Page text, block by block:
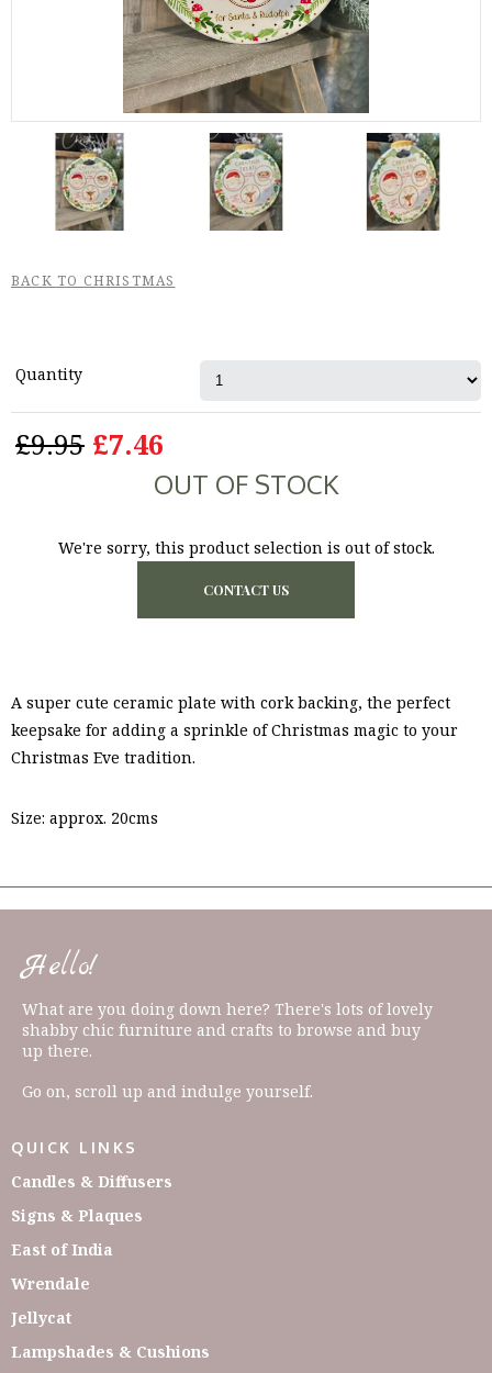
BACK TO CHRISTMAS
Quantity
£9.95 £7.46
OUT OF STOCK
We're sorry, this product selection is out of stock.
CONTACT US
A super cute ceramic plate with cork backing, the perfect
keepsake for adding a sprinkle of Christmas magic to your
Christmas Eve tradition.
Size: approx. 20cms
Hello!
What are you doing down here? There's lots of lovely
shabby chic furniture and crafts to browse and buy
up there.
Go on, scroll up and indulge yourself.
QUICK LINKS
Candles & Diffusers
Signs & Plaques
East of India
Wrendale
Jellycat
Lampshades & Cushions